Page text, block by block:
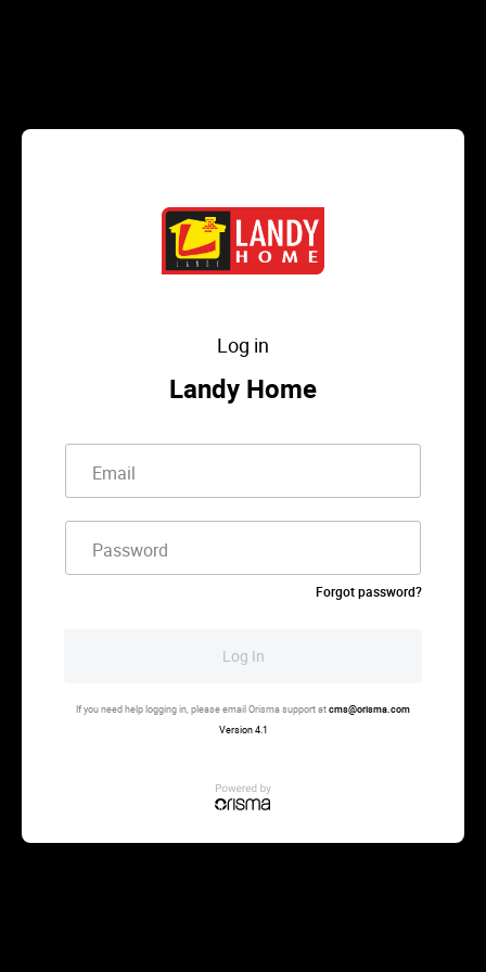
Log in
Landy Home
Email
Password
Forgot password?
Log In
If you need help logging in, please email Orisma support atcms@orisma.com
Version 4.1